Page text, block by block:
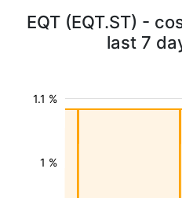
EQT (EQT.ST) -
last 7
1 %
1.1 %